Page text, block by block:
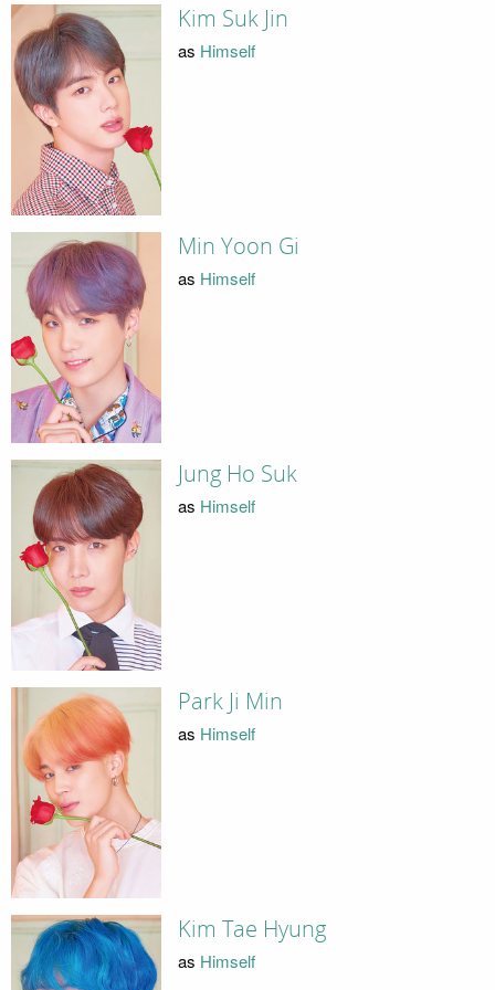
Kim Suk Jin
as Himself
Min Yoon Gi
as Himself
Jung Ho Suk
as Himself
Park Ji Min
as Himself
Kim Tae Hyung
as Himself